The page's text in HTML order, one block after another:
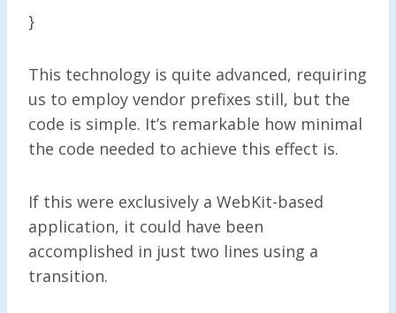
}
This technology is quite advanced, requiring
us to employ vendor prefixes still, but the
code is simple. It’s remarkable how minimal
the code needed to achieve this effect is.
If this were exclusively a WebKit-based
application, it could have been
accomplished in just two lines using a
transition.